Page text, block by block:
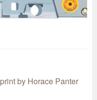
by Horace Panter